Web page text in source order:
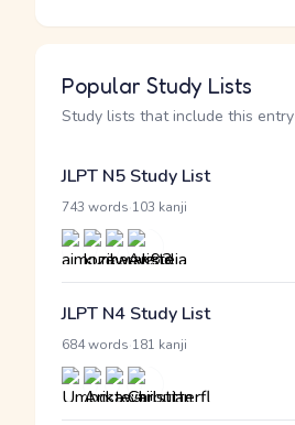
Popular Study Lists
Study lists that include this entry
JLPT N5 Study List
743 words 103 kanji
JLPT N4 Study List
684 words 181 kanji